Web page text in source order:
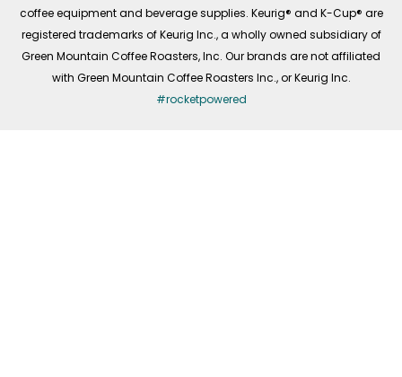
coffee equipment and beverage supplies. Keurig® and K-Cup® are
registered trademarks of Keurig Inc., a wholly owned subsidiary of
Green Mountain Coffee Roasters, Inc. Our brands are not affiliated
with Green Mountain Coffee Roasters Inc., or Keurig Inc.
#rocketpowered